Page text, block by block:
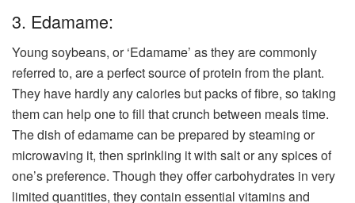
3. Edamame:
Young soybeans, or ‘Edamame’ as they are commonly
referred to, are a perfect source of protein from the plant.
They have hardly any calories but packs of fibre, so taking
them can help one to fill that crunch between meals time.
The dish of edamame can be prepared by steaming or
microwaving it, then sprinkling it with salt or any spices of
one’s preference. Though they offer carbohydrates in very
limited quantities, they contain essential vitamins and